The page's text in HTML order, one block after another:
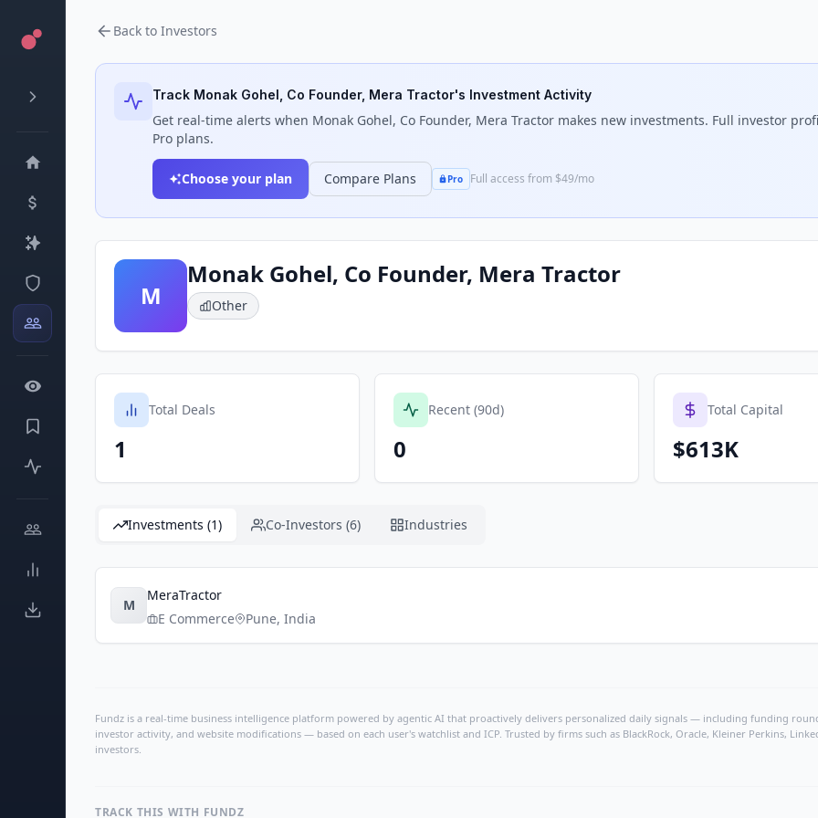
Back to Investors
Track Monak Gohel, Co Founder, Mera Tractor's Investment Activity
Get real-time alerts when Monak Gohel, Co Founder, Mera Tractor makes new investments. Full investor
Pro plans.
Choose your plan Compare Plans Pro Full access from $49/mo
M
Monak Gohel, Co Founder, Mera Tractor
Other
Total Deals
1
Recent (90d)
0
Total Capital
$613K
Investments (1) Co-Investors (6) Industries
M
MeraTractor
E Commerce
Pune, India
Fundz is a real-time business intelligence platform powered by agentic AI that proactively delivers personalized daily signals — including funding
investor activity, and website modifications — based on each user's watchlist and ICP. Trusted by firms such as BlackRock, Oracle, Kleiner Perkins,
investors.
TRACK THIS WITH FUNDZ